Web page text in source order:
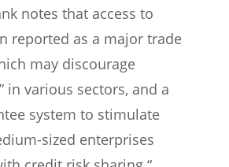
notes that access to
reported as a major trade
may discourage
in various sectors, and a
system to stimulate
sized enterprises